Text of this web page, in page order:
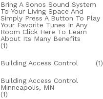
Bring A Sonos Sound System
To Your Living Space And
Simply Press A Button To Play
Your Favorite Tunes In Any
Room Click Here To Learn
About Its Many Benefits
(1)
Building Access Control (1)
Building Access Control
Minneapolis, MN
(1)